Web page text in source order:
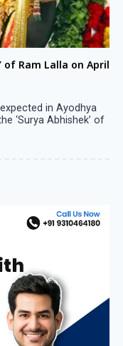
of Ram Lalla on April
in Ayodhya
‘Surya Abhishek’ of